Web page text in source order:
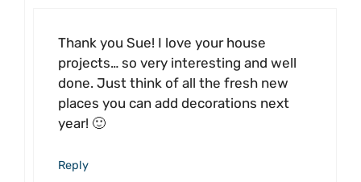
Thank you Sue! I love your house
projects… so very interesting and well
done. Just think of all the fresh new
places you can add decorations next
year! 🙂
Reply